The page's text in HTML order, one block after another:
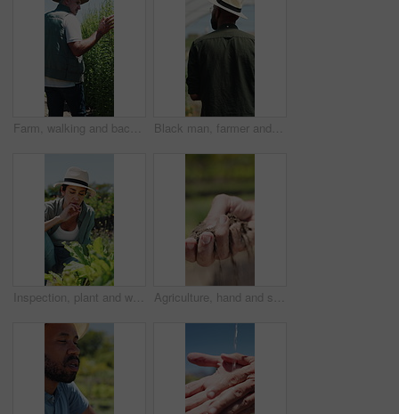
Farm, walking and back of man with plants for inspection, healthy harvest and ecology outdoor. Agriculture, sustainability and mature farmer in field to check crops, organic produce and growth Black man, farmer and back in greenhouse with basket, check and hat with organic produce in summer. African person, vegetables and farming with inspection, harvest and agriculture with sustainability
Inspection, plant and woman with stress, growth and agriculture for nature, sustainability or upset. Mature person, bad crops and farmer with seedling for eco friendly, concern or quality control Agriculture, hand and soil testing in farm, farmer and inspection for crop sustainability or growth. Dirt, quality check and person with fertilizer for plants, entrepreneur and environmental care